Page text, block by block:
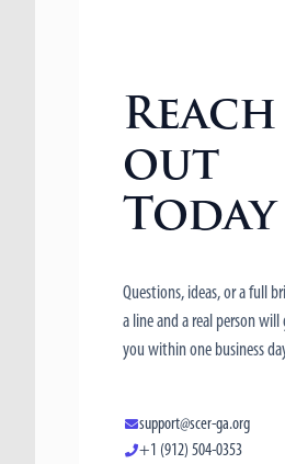
Reach
out
Today
Questions, ideas, or a full
a line and a real person
you within one business
support@scer-ga.org
+1 (912) 504-0353